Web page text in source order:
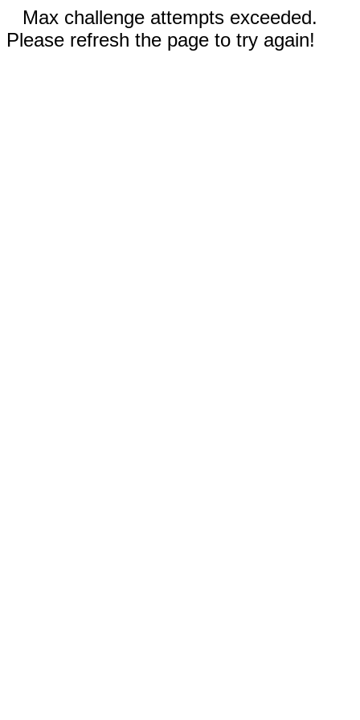
Max challenge attempts exceeded.
Please refresh the page to try again!